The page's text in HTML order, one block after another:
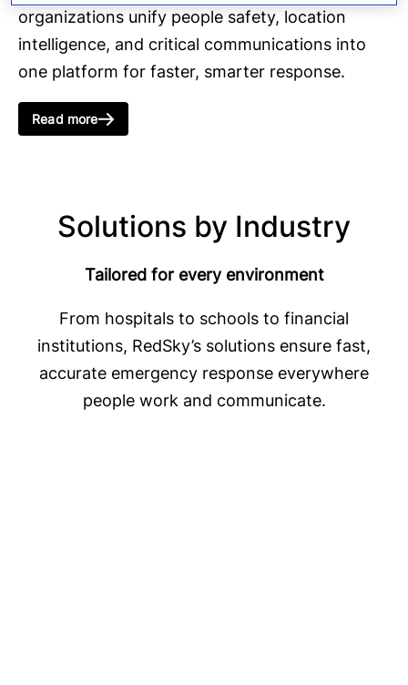
organizations unify people safety, location
intelligence, and critical communications into
one platform for faster, smarter response.
Read more
Solutions by Industry
Tailored for every environment
From hospitals to schools to financial
institutions, RedSky’s solutions ensure fast,
accurate emergency response everywhere
people work and communicate.